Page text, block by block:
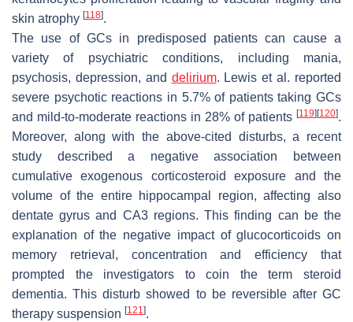
skin atrophy [118].
The use of GCs in predisposed patients can cause a
variety of psychiatric conditions, including mania,
psychosis, depression, and delirium. Lewis et al. reported
severe psychotic reactions in 5.7% of patients taking GCs
and mild-to-moderate reactions in 28% of patients [119] [120].
Moreover, along with the above-cited disturbs, a recent
study described a negative association between
cumulative exogenous corticosteroid exposure and the
volume of the entire hippocampal region, affecting also
dentate gyrus and CA3 regions. This finding can be the
explanation of the negative impact of glucocorticoids on
memory retrieval, concentration and efficiency that
prompted the investigators to coin the term steroid
dementia. This disturb showed to be reversible after GC
therapy suspension [121].